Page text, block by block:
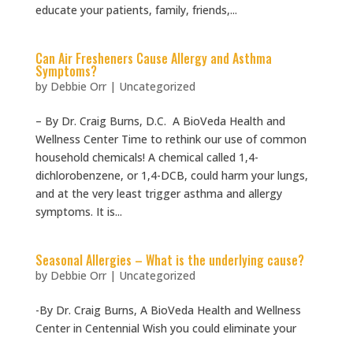
educate your patients, family, friends,...
Can Air Fresheners Cause Allergy and Asthma
Symptoms?
by Debbie Orr| Uncategorized
– By Dr. Craig Burns, D.C. A BioVeda Health and
Wellness Center Time to rethink our use of common
household chemicals! A chemical called 1,4-
dichlorobenzene, or 1,4-DCB, could harm your lungs,
and at the very least trigger asthma and allergy
symptoms. It is...
Seasonal Allergies – What is the underlying cause?
by Debbie Orr| Uncategorized
-By Dr. Craig Burns, A BioVeda Health and Wellness
Center in Centennial Wish you could eliminate your